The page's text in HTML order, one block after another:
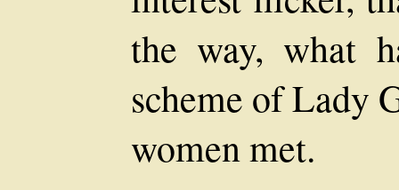
the way, what
scheme of Lady
women met.